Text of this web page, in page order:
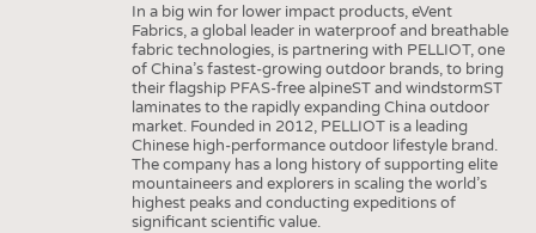
In a big win for lower impact products, eVent
Fabrics, a global leader in waterproof and breathable
fabric technologies, is partnering with PELLIOT, one
of China’s fastest-growing outdoor brands, to bring
their flagship PFAS-free alpineST and windstormST
laminates to the rapidly expanding China outdoor
market. Founded in 2012, PELLIOT is a leading
Chinese high-performance outdoor lifestyle brand.
The company has a long history of supporting elite
mountaineers and explorers in scaling the world’s
highest peaks and conducting expeditions of
significant scientific value.